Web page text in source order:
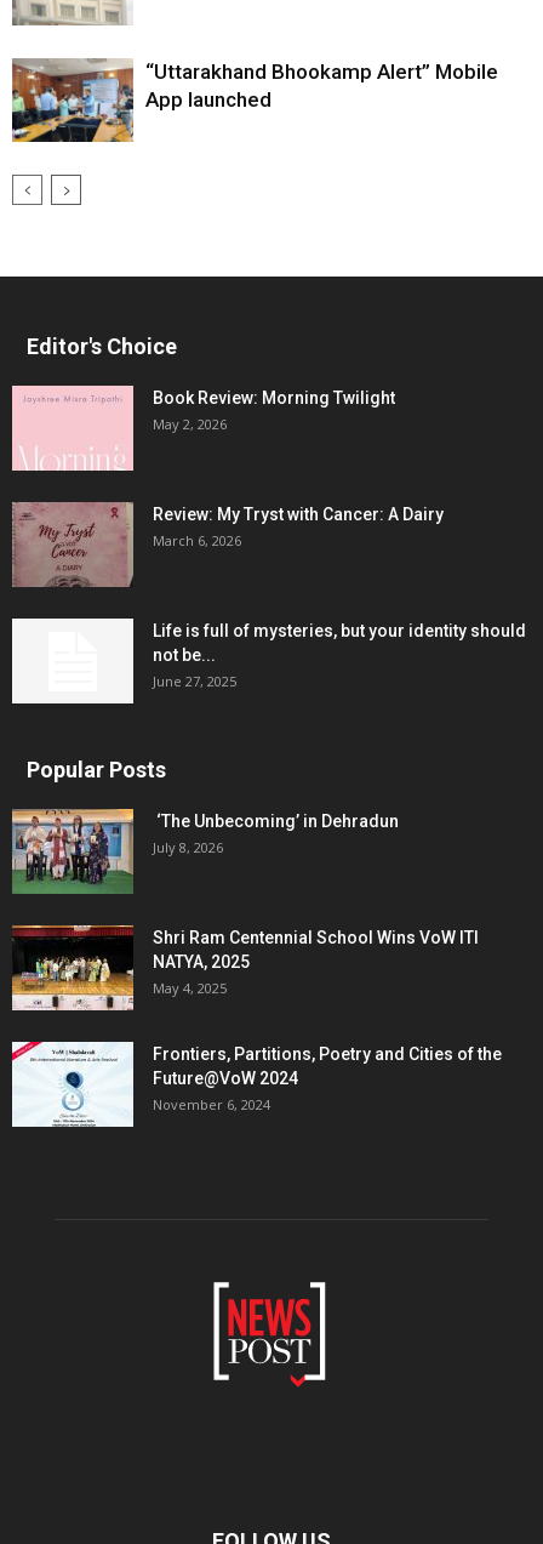
“Uttarakhand Bhookamp Alert” Mobile
App launched
Editor's Choice
Book Review: Morning Twilight
May 2, 2026
Review: My Tryst with Cancer: A Dairy
March 6, 2026
Life is full of mysteries, but your identity should
not be...
June 27, 2025
Popular Posts
‘The Unbecoming’ in Dehradun
July 8, 2026
Shri Ram Centennial School Wins VoW ITI
NATYA, 2025
May 4, 2025
Frontiers, Partitions, Poetry and Cities of the
Future@VoW 2024
November 6, 2024